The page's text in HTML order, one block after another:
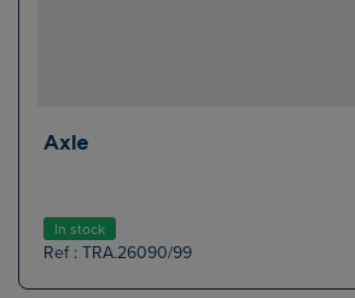
Axle
In stock
Ref : TRA.26090/99